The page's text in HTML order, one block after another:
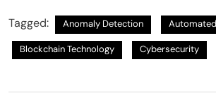
Tagged: Anomaly Detection
Blockchain Technology Cybersecurity